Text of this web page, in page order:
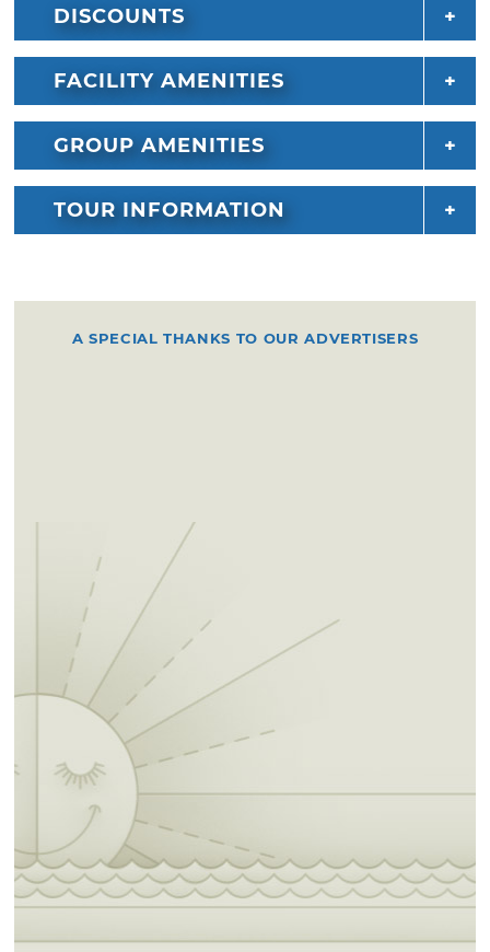
DISCOUNTS
FACILITY AMENITIES
GROUP AMENITIES
TOUR INFORMATION
A SPECIAL THANKS TO OUR ADVERTISERS